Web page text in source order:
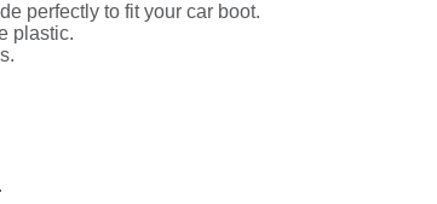
perfectly to fit your car boot.
plastic.